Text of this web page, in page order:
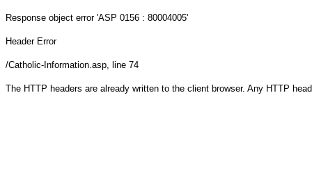
Response object error 'ASP 0156 : 80004005'
Header Error
/Catholic-Information.asp, line 74
The HTTP headers are already written to the client browser. Any HTTP